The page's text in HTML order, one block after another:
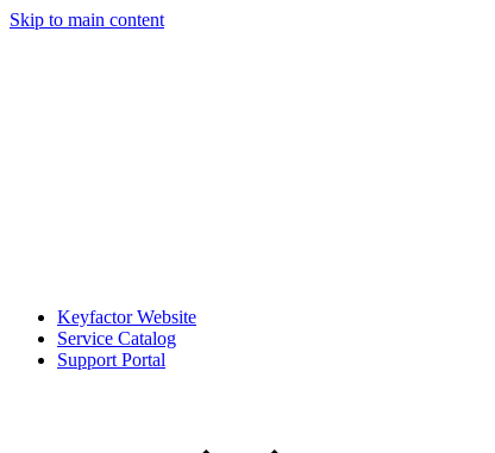
Skip to main content
Keyfactor Website
Service Catalog
Support Portal